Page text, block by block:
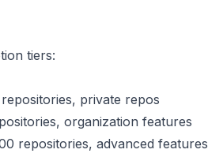
tiers:
private repos
organization features
repositories, advanced features